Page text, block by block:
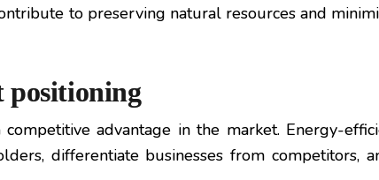
to preserving natural resources and
positioning
advantage in the market. Energy-
differentiate businesses from competitors,